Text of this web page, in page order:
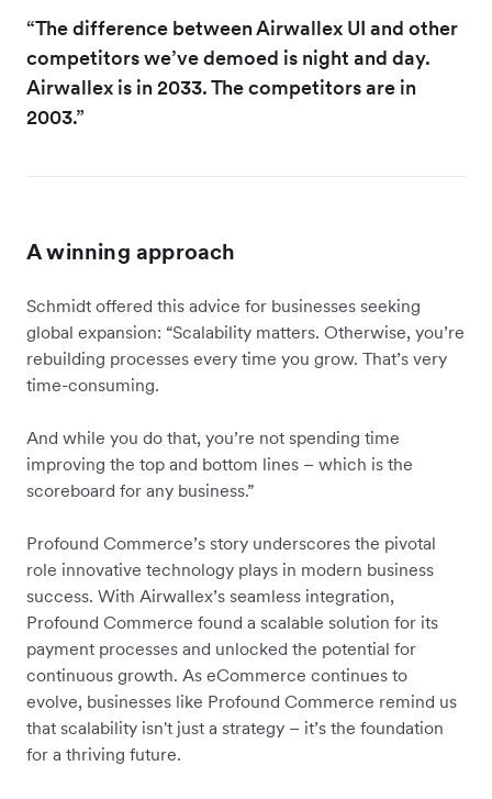
“The difference between Airwallex UI and other
competitors we’ve demoed is night and day.
Airwallex is in 2033. The competitors are in
2003.”
A winning approach
Schmidt offered this advice for businesses seeking
global expansion: “Scalability matters. Otherwise, you’re
rebuilding processes every time you grow. That’s very
time-consuming.
And while you do that, you’re not spending time
improving the top and bottom lines – which is the
scoreboard for any business.”
Profound Commerce’s story underscores the pivotal
role innovative technology plays in modern business
success. With Airwallex’s seamless integration,
Profound Commerce found a scalable solution for its
payment processes and unlocked the potential for
continuous growth. As eCommerce continues to
evolve, businesses like Profound Commerce remind us
that scalability isn't just a strategy – it’s the foundation
for a thriving future.